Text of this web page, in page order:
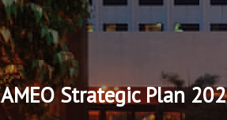
Strategic Plan